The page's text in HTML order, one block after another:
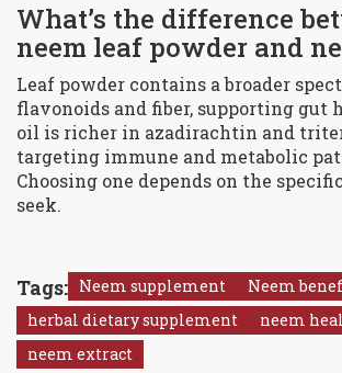
What’s the difference
neem leaf powder and
Leaf powder contains a broader
flavonoids and fiber, supporting gut
oil is richer in azadirachtin and
targeting immune and metabolic
Choosing one depends on the
seek.
Tags: Neem supplement
Neem
herbal dietary supplement
neem
neem extract